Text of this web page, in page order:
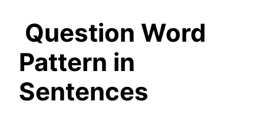
Question Word
Pattern in
Sentences